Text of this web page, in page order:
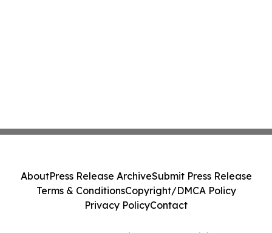
AboutPress Release ArchiveSubmit Press Release
Terms & ConditionsCopyright/DMCA Policy
Privacy PolicyContact